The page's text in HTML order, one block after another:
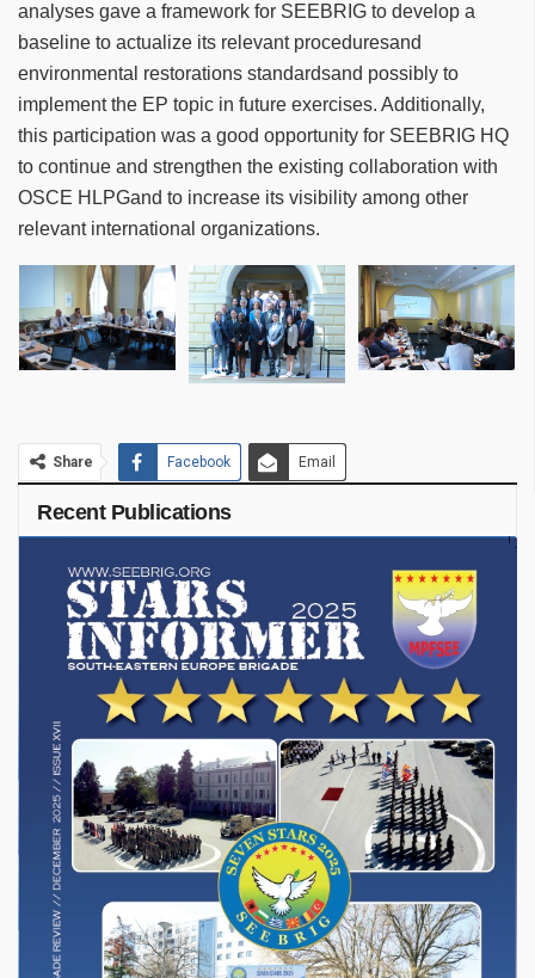
analyses gave a framework for SEEBRIG to develop a
baseline to actualize its relevant proceduresand
environmental restorations standardsand possibly to
implement the EP topic in future exercises. Additionally,
this participation was a good opportunity for SEEBRIG HQ
to continue and strengthen the existing collaboration with
OSCE HLPGand to increase its visibility among other
relevant international organizations.
Share Facebook Email
Recent Publications